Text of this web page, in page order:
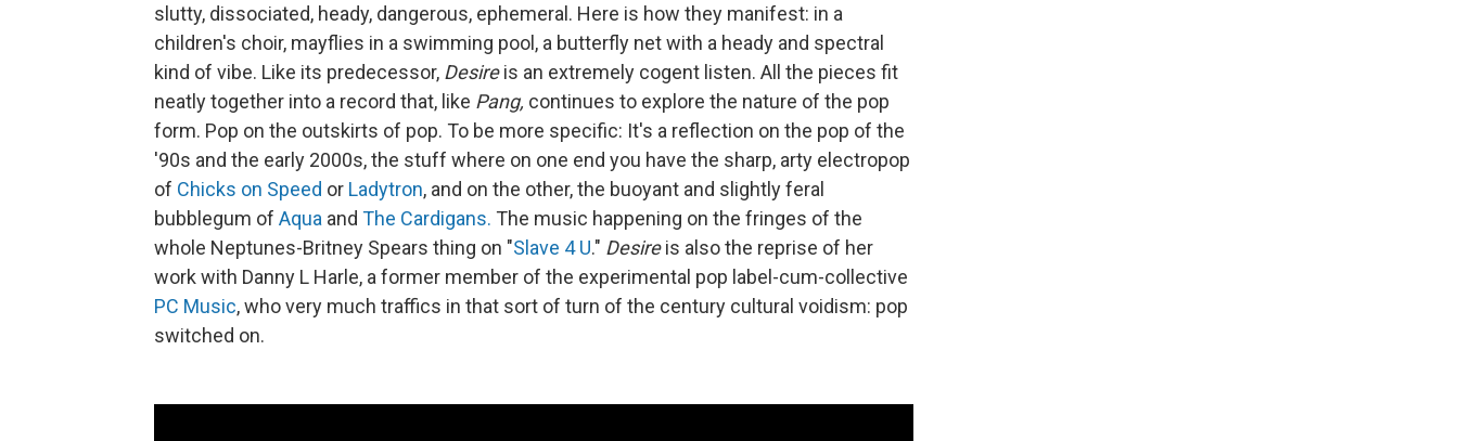
slutty, dissociated, heady, dangerous, ephemeral. Here is how they manifest: in a
children's choir, mayflies in a swimming pool, a butterfly net with a heady and spectral
kind of vibe. Like its predecessor, Desireis an extremely cogent listen. All the pieces fit
neatly together into a record that, like Pang, continues to explore the nature of the pop
form. Pop on the outskirts of pop. To be more specific: It's a reflection on the pop of the
'90s and the early 2000s, the stuff where on one end you have the sharp, arty electropop
of Chicks on Speed or Ladytron, and on the other, the buoyant and slightly feral
bubblegum of Aqua and The Cardigans. The music happening on the fringes of the
whole Neptunes-Britney Spears thing on "Slave 4 U." Desireis also the reprise of her
work with Danny L Harle, a former member of the experimental pop label-cum-collective
PC Music, who very much traffics in that sort of turn of the century cultural voidism: pop
switched on.